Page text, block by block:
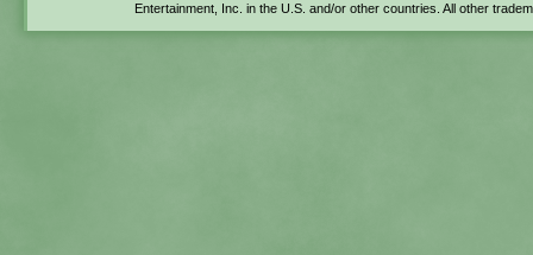
Entertainment, Inc. in the U.S. and/or other countries. All other